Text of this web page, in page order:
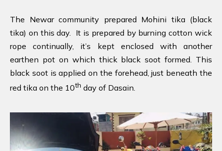
The Newar community prepared Mohini tika (black
tika) on this day. It is prepared by burning cotton wick
rope continually, it’s kept enclosed with another
earthen pot on which thick black soot formed. This
black soot is applied on the forehead, just beneath the
red tika on the 10th day of Dasain.